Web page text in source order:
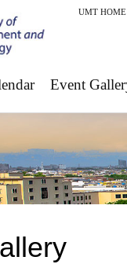
UMT HOME
Event